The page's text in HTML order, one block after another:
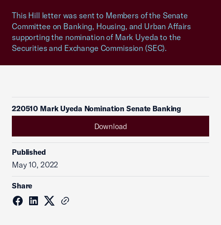
This Hill letter was sent to Members of the Senate
Committee on Banking, Housing, and Urban Affairs
supporting the nomination of Mark Uyeda to the
Securities and Exchange Commission (SEC).
220510 Mark Uyeda Nomination Senate Banking
Download
Published
May 10, 2022
Share